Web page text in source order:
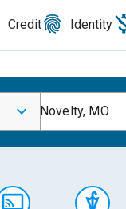
Credit Identity
Novelty, MO